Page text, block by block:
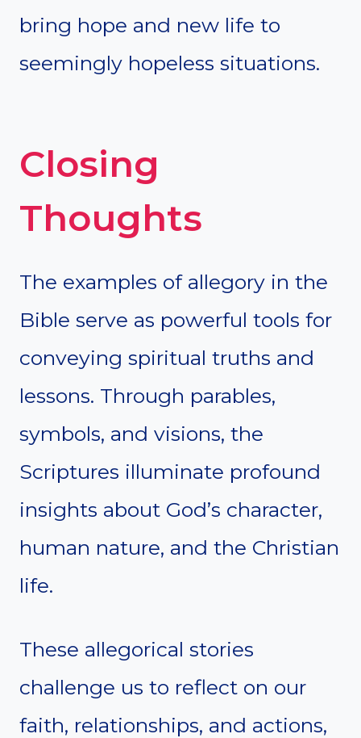
bring hope and new life to
seemingly hopeless situations.
Closing
Thoughts
The examples of allegory in the
Bible serve as powerful tools for
conveying spiritual truths and
lessons. Through parables,
symbols, and visions, the
Scriptures illuminate profound
insights about God’s character,
human nature, and the Christian
life.
These allegorical stories
challenge us to reflect on our
faith, relationships, and actions,